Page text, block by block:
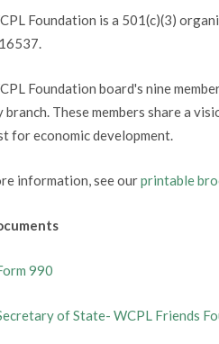
Foundation is a 501(c)(3)
Foundation board's nine
branch. These members share a
for economic development.
information, see ourprintable
990
of State- WCPL Friends